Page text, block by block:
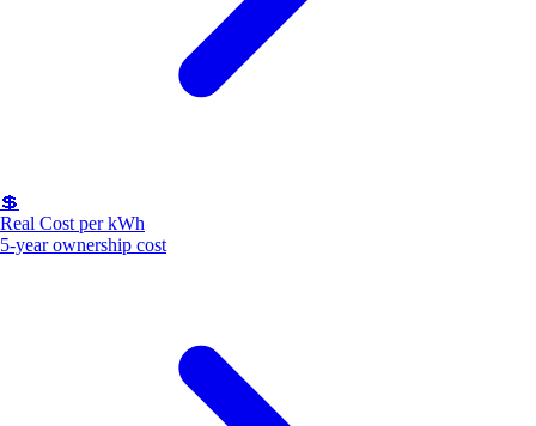
💲
Real Cost per kWh
5-year ownership cost